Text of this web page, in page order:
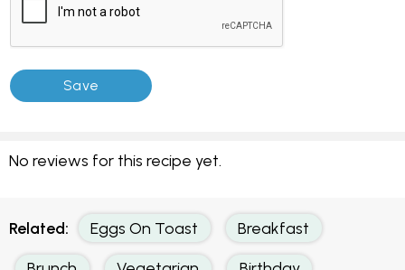
No reviews for this recipe yet.
Related: Eggs On Toast Breakfast